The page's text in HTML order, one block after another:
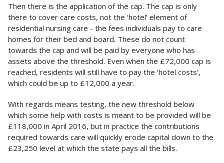
Then there is the application of the cap. The cap is only
there to cover care costs, not the ‘hotel’ element of
residential nursing care - the fees individuals pay to care
homes for their bed and board. These do not count
towards the cap and will be paid by everyone who has
assets above the threshold. Even when the £72,000 cap is
reached, residents will still have to pay the ‘hotel costs’,
which could be up to £12,000 a year.
With regards means testing, the new threshold below
which some help with costs is meant to be provided will be
£118,000 in April 2016, but in practice the contributions
required towards care will quickly erode capital down to the
£23,250 level at which the state pays all the bills.